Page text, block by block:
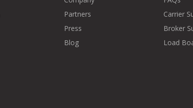
Partners
Press
Blog
Carrier
Broker
Load